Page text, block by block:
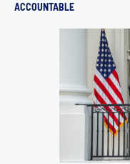
ACCOUNTABLE